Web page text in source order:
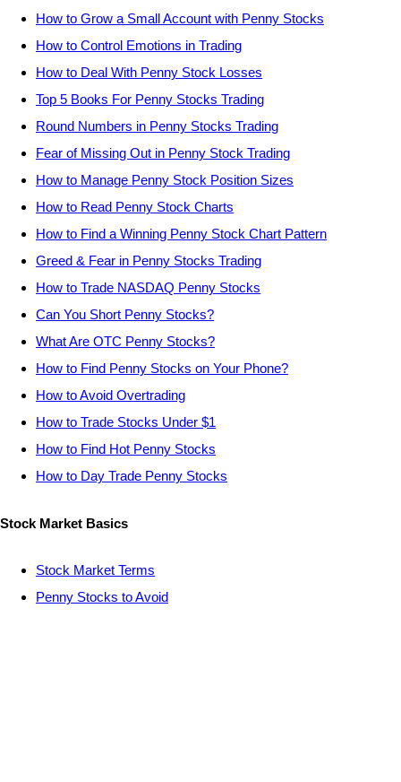
How to Grow a Small Account with Penny Stocks
How to Control Emotions in Trading
How to Deal With Penny Stock Losses
Top 5 Books For Penny Stocks Trading
Round Numbers in Penny Stocks Trading
Fear of Missing Out in Penny Stock Trading
How to Manage Penny Stock Position Sizes
How to Read Penny Stock Charts
How to Find a Winning Penny Stock Chart Pattern
Greed & Fear in Penny Stocks Trading
How to Trade NASDAQ Penny Stocks
Can You Short Penny Stocks?
What Are OTC Penny Stocks?
How to Find Penny Stocks on Your Phone?
How to Avoid Overtrading
How to Trade Stocks Under $1
How to Find Hot Penny Stocks
How to Day Trade Penny Stocks
Stock Market Basics
Stock Market Terms
Penny Stocks to Avoid